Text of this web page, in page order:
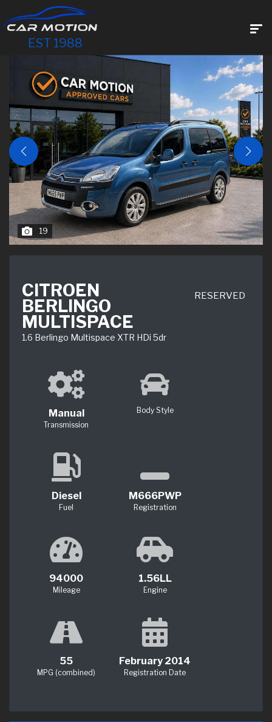
EST 1988
19
CITROEN
BERLINGO
MULTISPACE
1.6 Berlingo Multispace XTR HDi 5dr
RESERVED
Manual
Transmission
Body Style
Diesel
Fuel
M666PWP
Registration
94000
Mileage
1.56LL
Engine
55
MPG (combined)
February 2014
Registration Date